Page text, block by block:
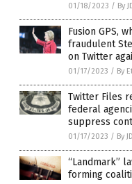
01/18/2023 / By
Fusion GPS,
fraudulent
on Twitter
01/17/2023 / By
Twitter Files
federal
suppress
01/17/2023 / By
“Landmark”
forming